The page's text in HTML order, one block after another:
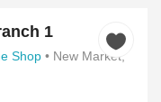
1
Shop • New Market,